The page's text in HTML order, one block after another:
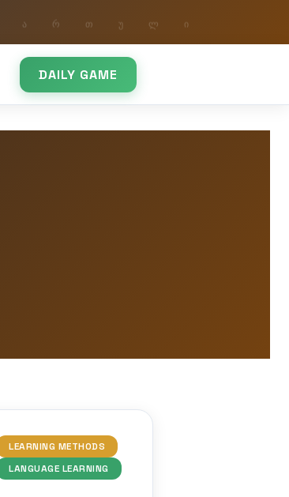
DAILY GAME
LEARNING METHODS
LANGUAGE LEARNING